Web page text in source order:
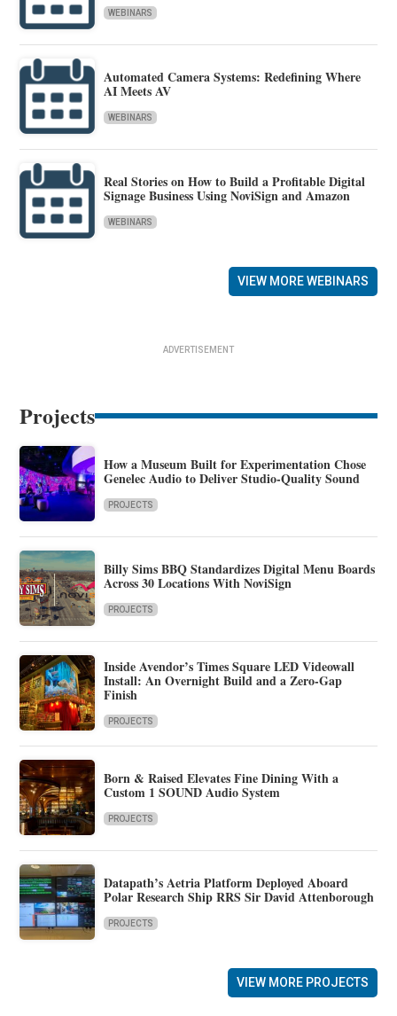
WEBINARS
Automated Camera Systems: Redefining Where
AI Meets AV
WEBINARS
Real Stories on How to Build a Profitable Digital
Signage Business Using NoviSign and Amazon
WEBINARS
VIEW MORE WEBINARS
ADVERTISEMENT
Projects
How a Museum Built for Experimentation Chose
Genelec Audio to Deliver Studio-Quality Sound
PROJECTS
Billy Sims BBQ Standardizes Digital Menu Boards
Across 30 Locations With NoviSign
PROJECTS
Inside Avendor’s Times Square LED Videowall
Install: An Overnight Build and a Zero-Gap
Finish
PROJECTS
Born & Raised Elevates Fine Dining With a
Custom 1 SOUND Audio System
PROJECTS
Datapath’s Aetria Platform Deployed Aboard
Polar Research Ship RRS Sir David Attenborough
PROJECTS
VIEW MORE PROJECTS